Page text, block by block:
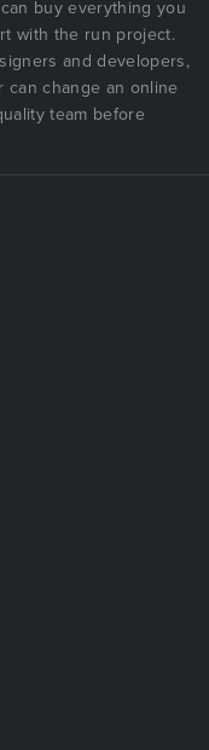
buy everything you
with the run project.
and developers,
change an online
team before